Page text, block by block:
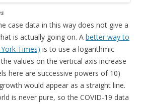
case data in this way does not give a
is actually going on. A better way to
Times) is to use a logarithmic
values on the vertical axis increase
here are successive powers of 10)
would appear as a straight line.
is never pure, so the COVID-19 data